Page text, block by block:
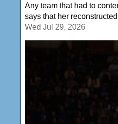
Any team that had to
says that her reconstructed
Wed Jul 29, 2026